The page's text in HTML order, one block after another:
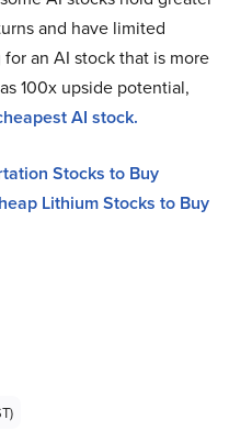
and have limited
an AI stock that is more
100x upside potential,
AI stock.
Stocks to Buy
Lithium Stocks to Buy